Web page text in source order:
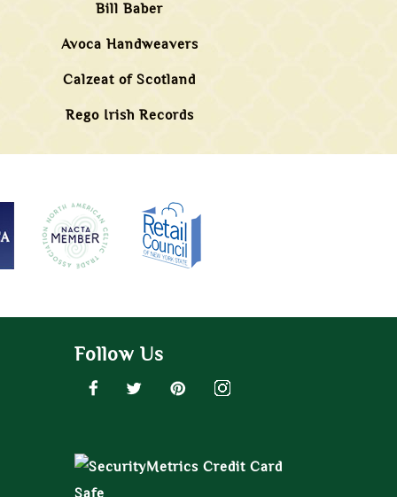
Bill Baber
Avoca Handweavers
Calzeat of Scotland
Rego Irish Records
Follow Us